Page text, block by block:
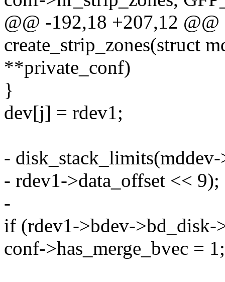
@@ -192,18 +207,12
create_strip_zones(struct
**private_conf)
}
dev[j] = rdev1;
-
- rdev1->data_offset << 9);
-
if (rdev1->bdev->bd_disk-
conf->has_merge_bvec = 1;